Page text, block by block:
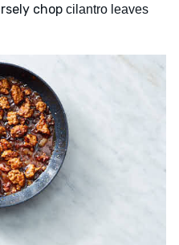
chop cilantro leaves